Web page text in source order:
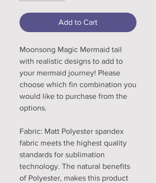
Add to Cart
Moonsong Magic Mermaid tail
with realistic designs to add to
your mermaid journey! Please
choose which fin combination you
would like to purchase from the
options.
Fabric: Matt Polyester spandex
fabric meets the highest quality
standards for sublimation
technology. The natural benefits
of Polyester, makes this product